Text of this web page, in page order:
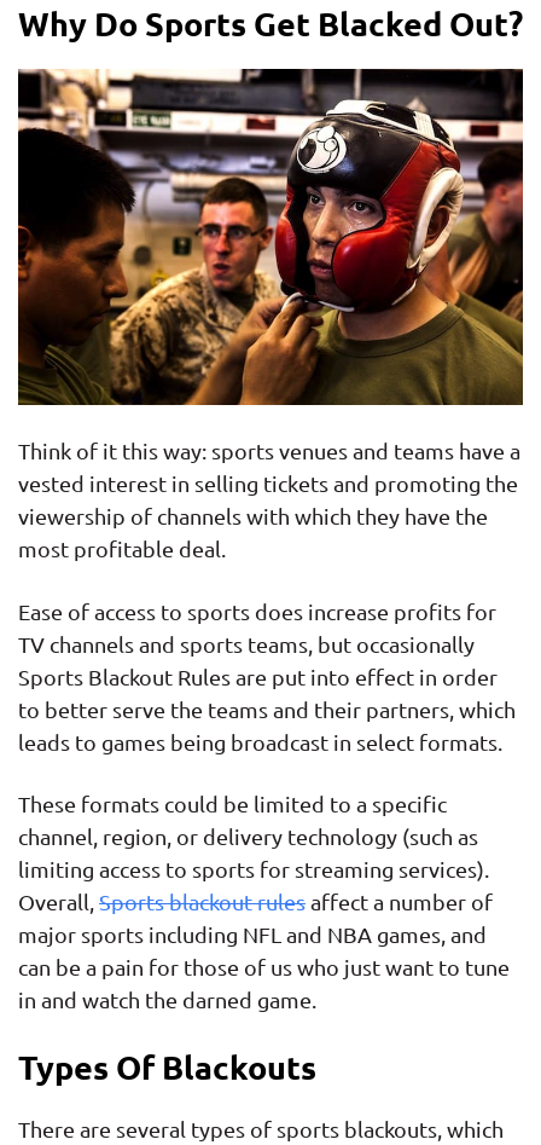
Why Do Sports Get Blacked Out?
Think of it this way: sports venues and teams have a
vested interest in selling tickets and promoting the
viewership of channels with which they have the
most profitable deal.
Ease of access to sports does increase profits for
TV channels and sports teams, but occasionally
Sports Blackout Rules are put into effect in order
to better serve the teams and their partners, which
leads to games being broadcast in select formats.
These formats could be limited to a specific
channel, region, or delivery technology (such as
limiting access to sports for streaming services).
Overall, Sports blackout rulesaffect a number of
major sports including NFL and NBA games, and
can be a pain for those of us who just want to tune
in and watch the darned game.
Types Of Blackouts
There are several types of sports blackouts, which